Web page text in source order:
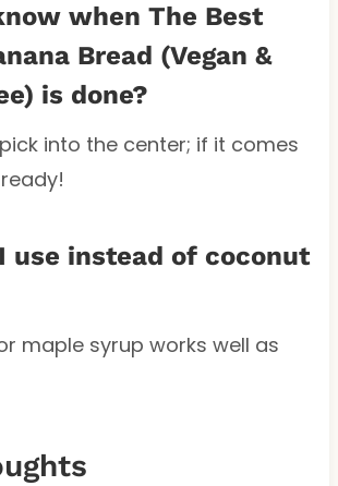
when The Best
Bread (Vegan &
is done?
into the center; if it comes
use instead of coconut
maple syrup works well as